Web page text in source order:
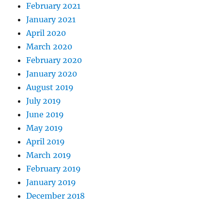
February 2021
January 2021
April 2020
March 2020
February 2020
January 2020
August 2019
July 2019
June 2019
May 2019
April 2019
March 2019
February 2019
January 2019
December 2018